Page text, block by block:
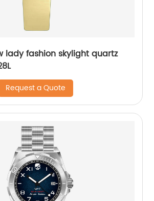
lady fashion skylight quartz
Request a Quote